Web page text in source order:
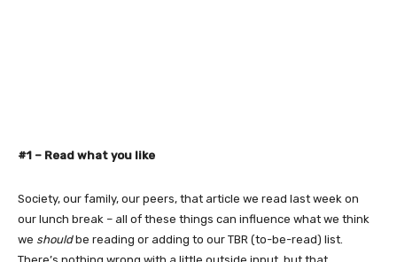
#1 – Read what you like
Society, our family, our peers, that article we read last week on
our lunch break – all of these things can influence what we think
we shouldbe reading or adding to our TBR (to-be-read) list.